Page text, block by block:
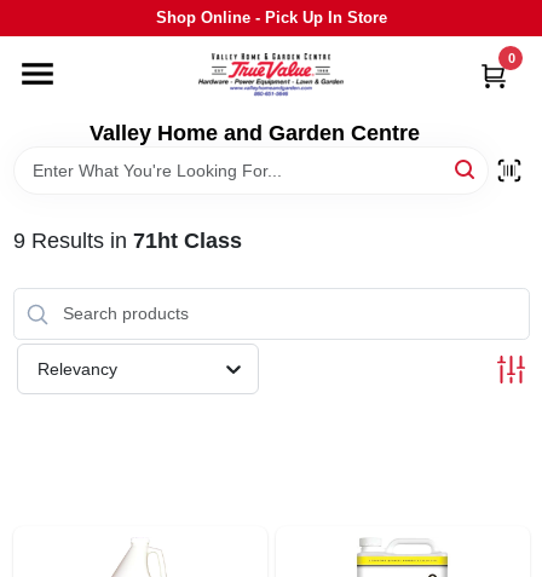
to
Shop Online - Pick Up In Store
Valley Home and Garden Centre
0
HOME
DEPARTMENTS
GRILLS
STIHL
OUTDOOR LIVING
9Results in 71ht Class
Relevancy